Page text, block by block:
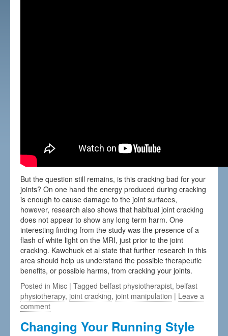
But the question still remains, is this cracking bad for your
joints? On one hand the energy produced during cracking
is enough to cause damage to the joint surfaces,
however, research also shows that habitual joint cracking
does not appear to show any long term harm. One
interesting finding from the study was the presence of a
flash of white light on the MRI, just prior to the joint
cracking. Kawchuck et al state that further research in this
area should help us understand the possible therapeutic
benefits, or possible harms, from cracking your joints.
Posted in Misc | Taggedbelfast physiotherapist,belfast
physiotherapy,joint cracking,joint manipulation | Leave a
comment
Changing Your Running Style